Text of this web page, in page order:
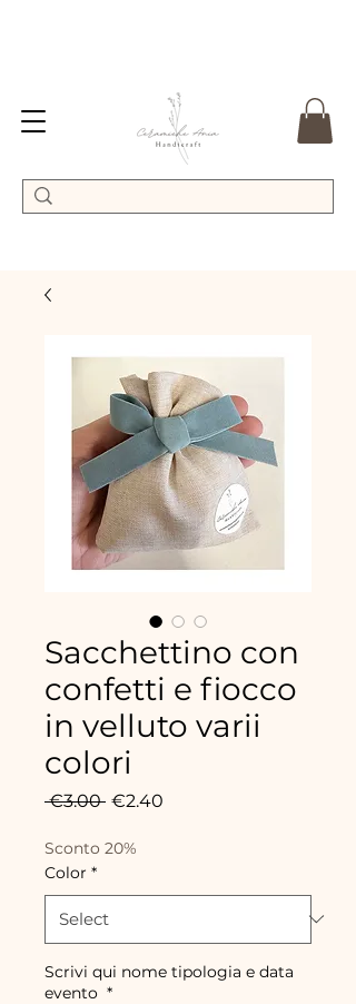
Sacchettino con
confetti e fiocco
in velluto varii
colori
€3.00 Regular
€2.40
Sconto 20%
Color *
Scrivi qui nome tipologia e data
evento *